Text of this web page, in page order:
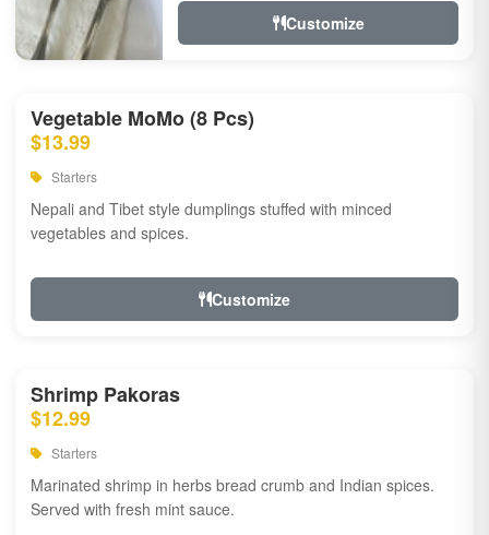
Customize
Vegetable MoMo (8 Pcs)
$13.99
Starters
Nepali and Tibet style dumplings stuffed with minced
vegetables and spices.
Customize
Shrimp Pakoras
$12.99
Starters
Marinated shrimp in herbs bread crumb and Indian spices.
Served with fresh mint sauce.